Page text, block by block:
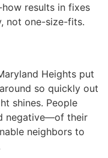
results in fixes
not one-size-fits.
Heights put
so quickly out
shines. People
negative—of their
neighbors to